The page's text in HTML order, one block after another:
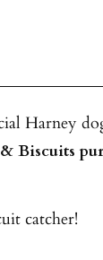
Harney
Biscuits
catcher!